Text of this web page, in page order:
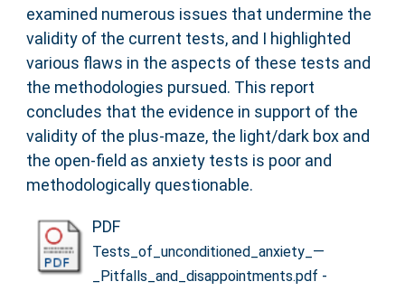
examined numerous issues that undermine the
validity of the current tests, and I highlighted
various flaws in the aspects of these tests and
the methodologies pursued. This report
concludes that the evidence in support of the
validity of the plus-maze, the light/dark box and
the open-field as anxiety tests is poor and
methodologically questionable.
PDF
Tests_of_unconditioned_anxiety_—
_Pitfalls_and_disappointments.pdf -